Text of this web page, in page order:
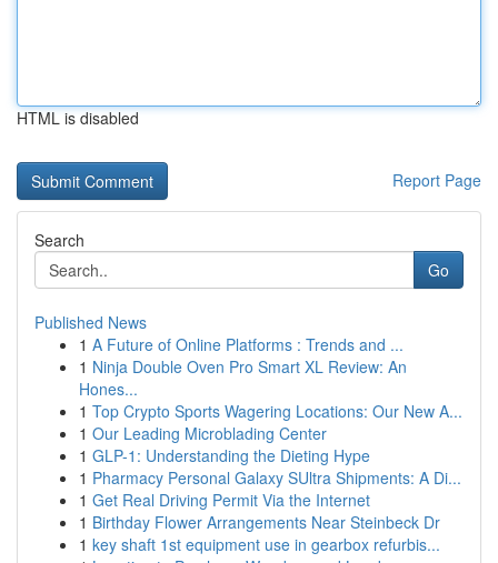
HTML is disabled
Report Page
Search
Go
Published News
1 A Future of Online Platforms : Trends and ...
1 Ninja Double Oven Pro Smart XL Review: An
Hones...
1 Top Crypto Sports Wagering Locations: Our New A...
1 Our Leading Microblading Center
1 GLP-1: Understanding the Dieting Hype
1 Pharmacy Personal Galaxy SUltra Shipments: A Di...
1 Get Real Driving Permit Via the Internet
1 Birthday Flower Arrangements Near Steinbeck Dr
1 key shaft 1st equipment use in gearbox refurbis...